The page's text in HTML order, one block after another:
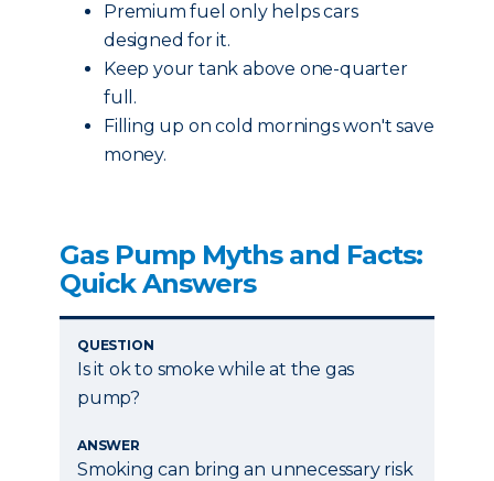
Premium fuel only helps cars
designed for it.
Keep your tank above one-quarter
full.
Filling up on cold mornings won't save
money.
Gas Pump Myths and Facts:
Quick Answers
QUESTION
Is it ok to smoke while at the gas
pump?
ANSWER
Smoking can bring an unnecessary risk